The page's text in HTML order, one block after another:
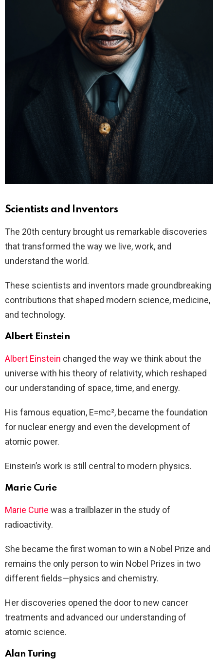
Scientists and Inventors
The 20th century brought us remarkable discoveries
that transformed the way we live, work, and
understand the world.
These scientists and inventors made groundbreaking
contributions that shaped modern science, medicine,
and technology.
Albert Einstein
Albert Einstein changed the way we think about the
universe with his theory of relativity, which reshaped
our understanding of space, time, and energy.
His famous equation, E=mc², became the foundation
for nuclear energy and even the development of
atomic power.
Einstein’s work is still central to modern physics.
Marie Curie
Marie Curie was a trailblazer in the study of
radioactivity.
She became the first woman to win a Nobel Prize and
remains the only person to win Nobel Prizes in two
different fields—physics and chemistry.
Her discoveries opened the door to new cancer
treatments and advanced our understanding of
atomic science.
Alan Turing